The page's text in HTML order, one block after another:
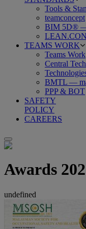
Tools &
teamconcept
BIM 5D® —
TEAMS WORK
Teams Work
Central
BMTL —
PPP & BOT
SAFETY
POLICY
CAREERS
Awards
undefined